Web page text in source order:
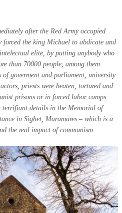
after the Red Army occupied
the king Michael to abdicate and
intelectual elite, by putting anybody who
than 70000 people, among them
of goverment and parliament, university
priests were beaten, tortured and
prisons or in forced labor camps.
terrifiant details in the Memorial of
in Sighet, Maramures – which is a
the real impact of communism.